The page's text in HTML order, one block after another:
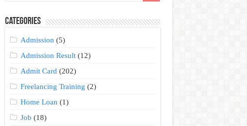
Categories
Admission (5)
Admission Result (12)
Admit Card (202)
Freelancing Training (2)
Home Loan (1)
Job (18)